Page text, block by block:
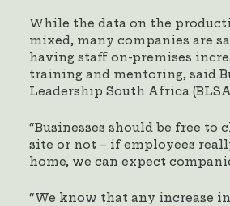
While the data on the
mixed, many companies are
having staff on-premises
training and mentoring, said
Leadership South Africa
“Businesses should be free to
site or not – if employees
home, we can expect
“We know that any increase